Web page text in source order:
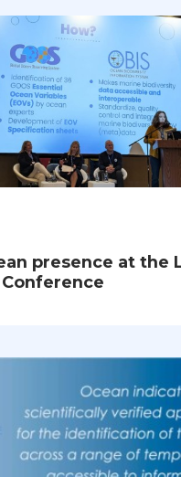
presence at the